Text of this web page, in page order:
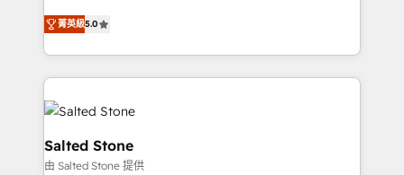
experienced and fully accredited HubSpot Solutions
Partner. 🚀 With 2,750+ HubSpot projects delivered
and 370+ specialists across EMEA, APAC and NAM,
we de-risk complex CRM programmes and
accelerate ROI across every HubSpot Hub. 🧭 From
multi-region migrations to AI-powered automation,
we turn complexity into clarity, human at global
scale. 🏆 HubSpot’s CEO called us “the partner of the
菁英級5.0
Salted Stone
由 Salted Stone 提供